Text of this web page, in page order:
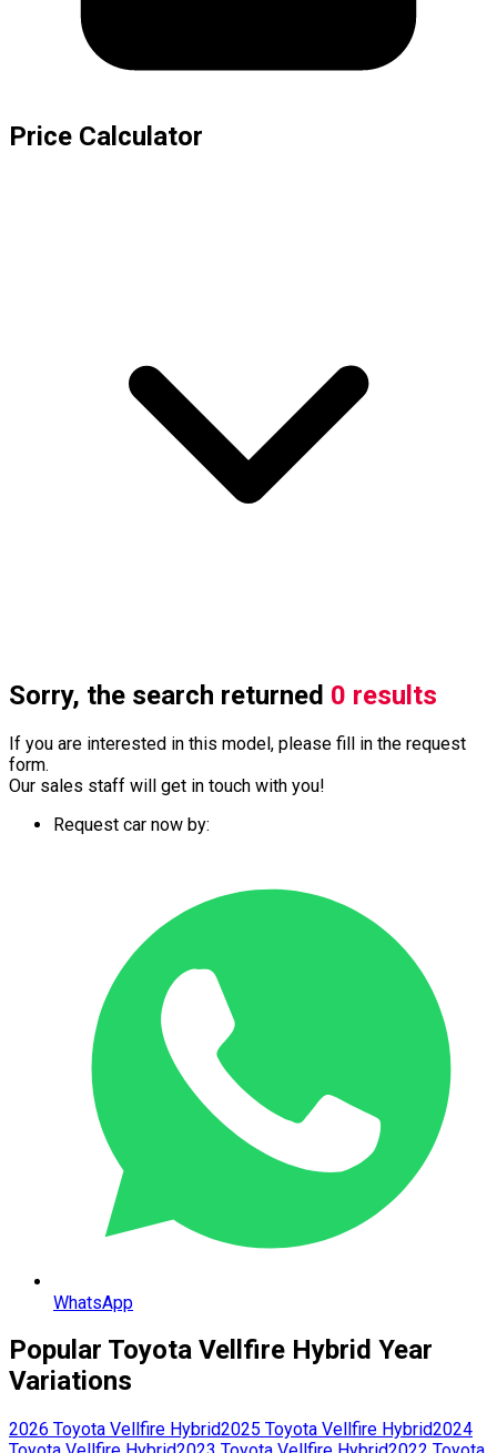
Price Calculator
Sorry, the search returned 0 results
If you are interested in this model, please fill in the request
form.
Our sales staff will get in touch with you!
Request car now by:
WhatsApp
Popular Toyota Vellfire Hybrid Year
Variations
2026 Toyota Vellfire Hybrid2025 Toyota Vellfire Hybrid2024